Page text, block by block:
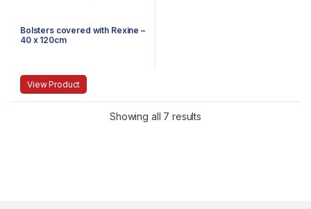
Bolsters covered with Rexine –
40 x 120cm
View Product
Showing all 7 results